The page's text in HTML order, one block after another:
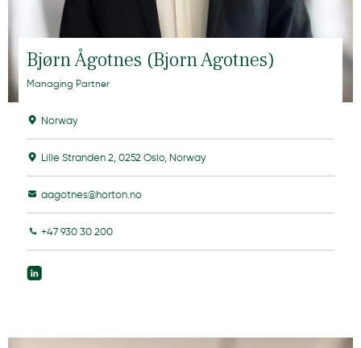
Bjørn Ågotnes (Bjorn Agotnes)
Managing Partner
Norway
Lille Stranden 2, 0252 Oslo, Norway
aagotnes@horton.no
+47 930 30 200